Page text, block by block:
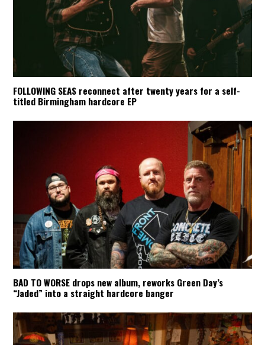
FOLLOWING SEAS reconnect after twenty years for a self-
titled Birmingham hardcore EP
BAD TO WORSE drops new album, reworks Green Day’s
“Jaded” into a straight hardcore banger